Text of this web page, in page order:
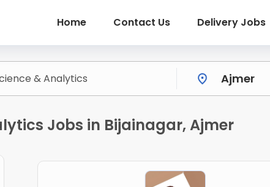
Home Contact Us Delivery Jobs
Jobs in Bijainagar, Ajmer